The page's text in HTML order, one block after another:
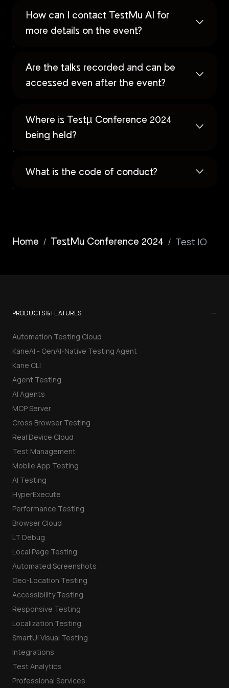
How can I contact TestMu AI for
more details on the event?
Are the talks recorded and can be
accessed even after the event?
Where is Testµ Conference 2024
being held?
What is the code of conduct?
Home / TestMu Conference 2024 / Test IO
PRODUCTS & FEATURES −
Automation Testing Cloud
KaneAI - GenAI-Native Testing Agent
Kane CLI
Agent Testing
AI Agents
MCP Server
Cross Browser Testing
Real Device Cloud
Test Management
Mobile App Testing
AI Testing
HyperExecute
Performance Testing
Browser Cloud
LT Debug
Local Page Testing
Automated Screenshots
Geo-Location Testing
Accessibility Testing
Responsive Testing
Localization Testing
SmartUI Visual Testing
Integrations
Test Analytics
Professional Services